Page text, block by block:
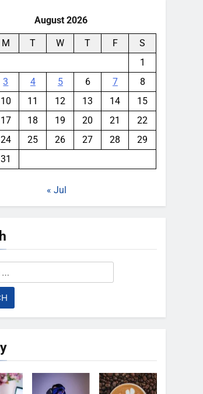
August 2026
M T W T F
S
1
3 4 5 6 7
8
10 11 12 13 14
15
17 18 19 20 21
22
24 25 26 27 28
29
31
« Jul